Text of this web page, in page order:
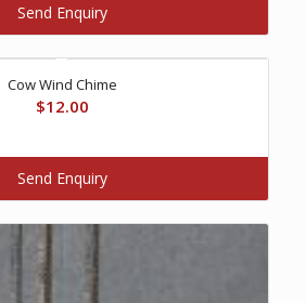
Send Enquiry
Cow Wind Chime
$12.00
Send Enquiry